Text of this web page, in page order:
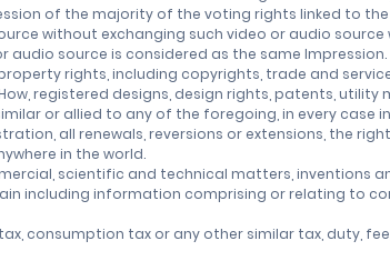
of the majority of the voting rights linked to
without exchanging such video or audio
audio source is considered as the same Impression.
rights, including copyrights, trade and
registered designs, design rights, patents,
or allied to any of the foregoing, in every
all renewals, reversions or extensions, the
in the world.
scientific and technical matters,
including information comprising or relating to
consumption tax or any other similar tax, duty,